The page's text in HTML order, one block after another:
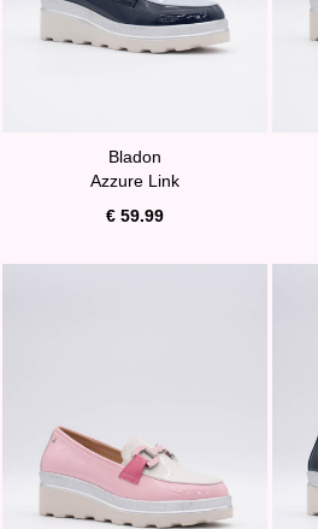
Bladon
Azzure Link
€ 59.99